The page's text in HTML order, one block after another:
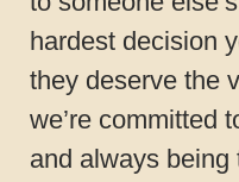
hardest decision
they deserve the
we’re committed
and always